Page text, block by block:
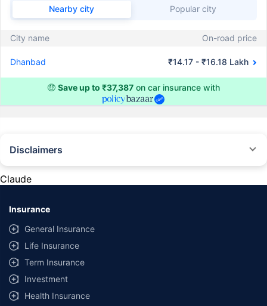
Nearby city Popular city
City name On-road price
Dhanbad ₹14.17 - ₹16.18 Lakh
🤑 Save up to ₹37,387 on car insurance with
Disclaimers
provided by different insurance companies for the same vehicle with the
same IDV and same NCB. Actual time for transaction may vary subject to
additional data requirements and operational processes.
+Savings are based on the maximum discount on own damage premium as
offered by our insurer partners.
^Lowest Price Guaranteed is based on certifications shared by insurers
with us. Policybazaar will facilitate price matching subject to the terms
Claude
Insurance
General Insurance
Life Insurance
Term Insurance
Investment
Health Insurance